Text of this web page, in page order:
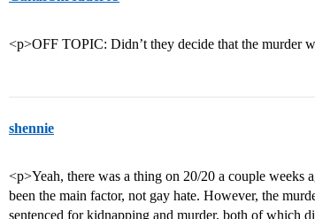
<p>OFF TOPIC: Didn’t they decide that the murder
shennie
<p>Yeah, there was a thing on 20/20 a couple weeks
been the main factor, not gay hate. However, the
sentenced for kidnapping and murder, both of which